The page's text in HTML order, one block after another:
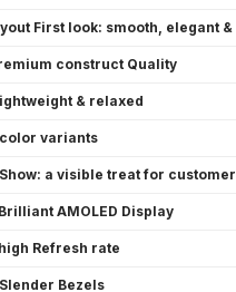
First look: smooth, elegant
construct Quality
& relaxed
color variants
Show: a visible treat for
Brilliant AMOLED Display
high Refresh rate
Slender Bezels